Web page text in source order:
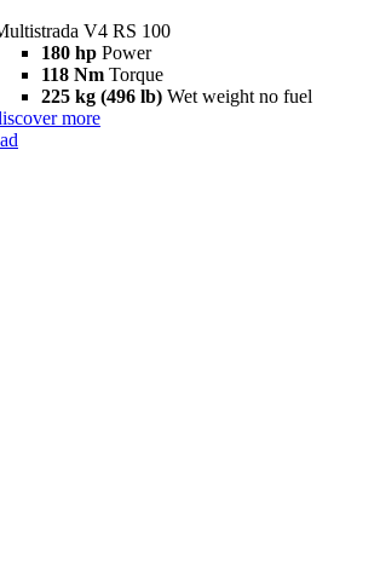
V4 RS 100
180 hp Power
118 Nm Torque
225 kg (496 lb) Wet weight no fuel
more